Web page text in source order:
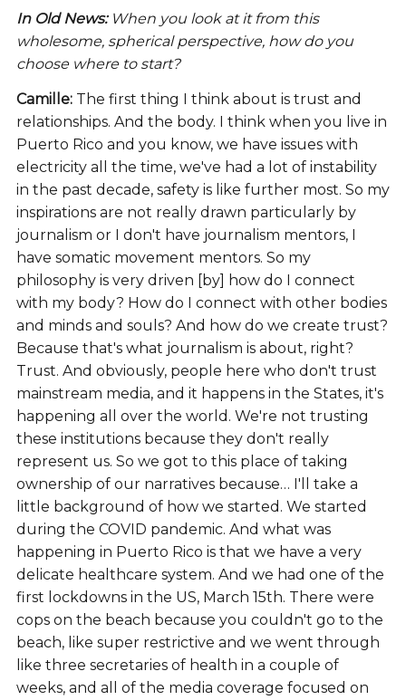
In Old News: When you look at it from this
wholesome, spherical perspective, how do you
choose where to start?
Camille: The first thing I think about is trust and
relationships. And the body. I think when you live in
Puerto Rico and you know, we have issues with
electricity all the time, we've had a lot of instability
in the past decade, safety is like further most. So my
inspirations are not really drawn particularly by
journalism or I don't have journalism mentors, I
have somatic movement mentors. So my
philosophy is very driven [by] how do I connect
with my body? How do I connect with other bodies
and minds and souls? And how do we create trust?
Because that's what journalism is about, right?
Trust. And obviously, people here who don't trust
mainstream media, and it happens in the States, it's
happening all over the world. We're not trusting
these institutions because they don't really
represent us. So we got to this place of taking
ownership of our narratives because… I'll take a
little background of how we started. We started
during the COVID pandemic. And what was
happening in Puerto Rico is that we have a very
delicate healthcare system. And we had one of the
first lockdowns in the US, March 15th. There were
cops on the beach because you couldn't go to the
beach, like super restrictive and we went through
like three secretaries of health in a couple of
weeks, and all of the media coverage focused on